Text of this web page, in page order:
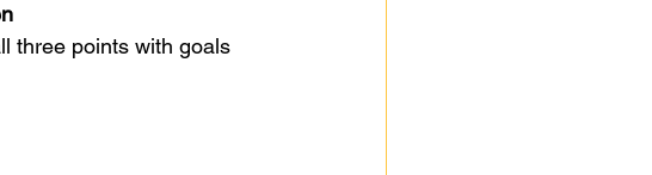
three points with goals